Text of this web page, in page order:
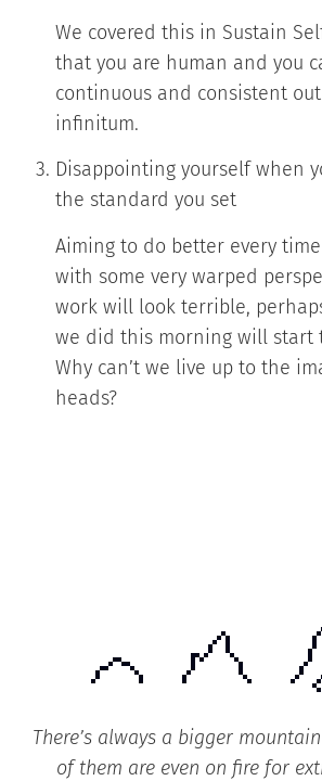
We covered this in Sustain
that you are human and you
continuous and consistent
infinitum.
Disappointing yourself when
the standard you set
Aiming to do better every
with some very warped
work will look terrible,
we did this morning will start
Why can’t we live up to the
heads?
There’s always a bigger
of them are even on fire for